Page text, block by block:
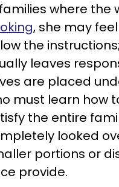
where the
, she may
the
leaves
are placed
must learn how
the entire
looked
portions or
provide.